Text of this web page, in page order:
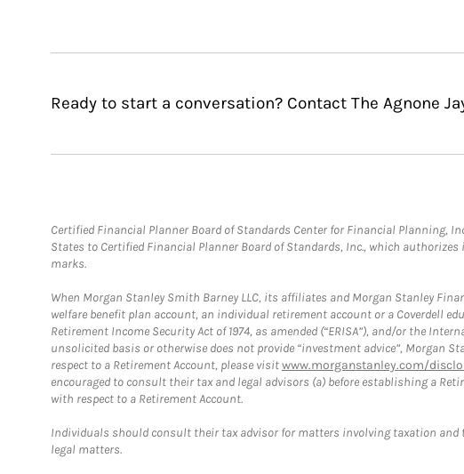
Ready to start a conversation? Contact The Agnone
Certified Financial Planner Board of Standards Center for Financial Planning,
States to Certified Financial Planner Board of Standards, Inc., which
marks.
When Morgan Stanley Smith Barney LLC, its affiliates and Morgan Stanley
welfare benefit plan account, an individual retirement account or a Coverdell
Retirement Income Security Act of 1974, as amended (“ERISA”), and/or the
unsolicited basis or otherwise does not provide “investment advice”, Morgan
respect to a Retirement Account, please visitwww.morganstanley.com/
encouraged to consult their tax and legal advisors (a) before establishing a
with respect to a Retirement Account.
Individuals should consult their tax advisor for matters involving taxation
legal matters.